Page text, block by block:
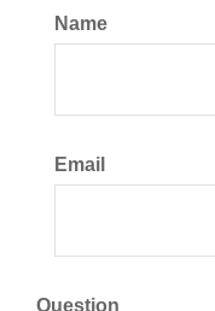
Name
Email
Question